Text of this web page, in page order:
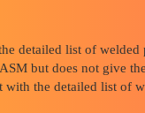
detailed list of
but does not give
the detailed list of